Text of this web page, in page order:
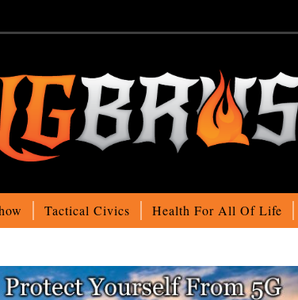
Tactical Civics Health For All Of Life